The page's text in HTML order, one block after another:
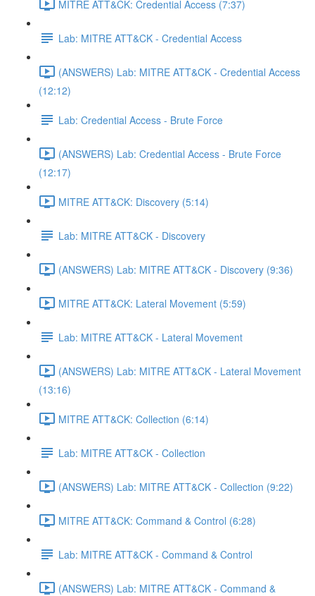
MITRE ATT&CK: Credential Access (7:37)
Lab: MITRE ATT&CK - Credential Access
(ANSWERS) Lab: MITRE ATT&CK - Credential Access
(12:12)
Lab: Credential Access - Brute Force
(ANSWERS) Lab: Credential Access - Brute Force
(12:17)
MITRE ATT&CK: Discovery (5:14)
Lab: MITRE ATT&CK - Discovery
(ANSWERS) Lab: MITRE ATT&CK - Discovery (9:36)
MITRE ATT&CK: Lateral Movement (5:59)
Lab: MITRE ATT&CK - Lateral Movement
(ANSWERS) Lab: MITRE ATT&CK - Lateral Movement
(13:16)
MITRE ATT&CK: Collection (6:14)
Lab: MITRE ATT&CK - Collection
(ANSWERS) Lab: MITRE ATT&CK - Collection (9:22)
MITRE ATT&CK: Command & Control (6:28)
Lab: MITRE ATT&CK - Command & Control
(ANSWERS) Lab: MITRE ATT&CK - Command &